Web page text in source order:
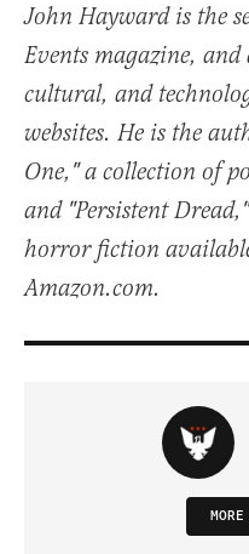
John Hayward is the
Events magazine,
cultural, and
websites. He is the
One," a collection of
and "Persistent
horror fiction
Amazon.com.